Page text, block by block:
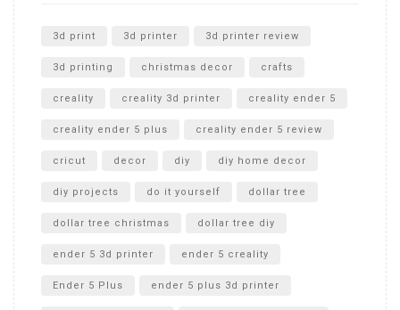
Unboxing
3d print 3d printer 3d printer review
3d printing christmas decor crafts
creality creality 3d printer creality ender 5
creality ender 5 plus creality ender 5 review
cricut decor diy diy home decor
diy projects do it yourself dollar tree
dollar tree christmas dollar tree diy
ender 5 3d printer ender 5 creality
Ender 5 Plus ender 5 plus 3d printer